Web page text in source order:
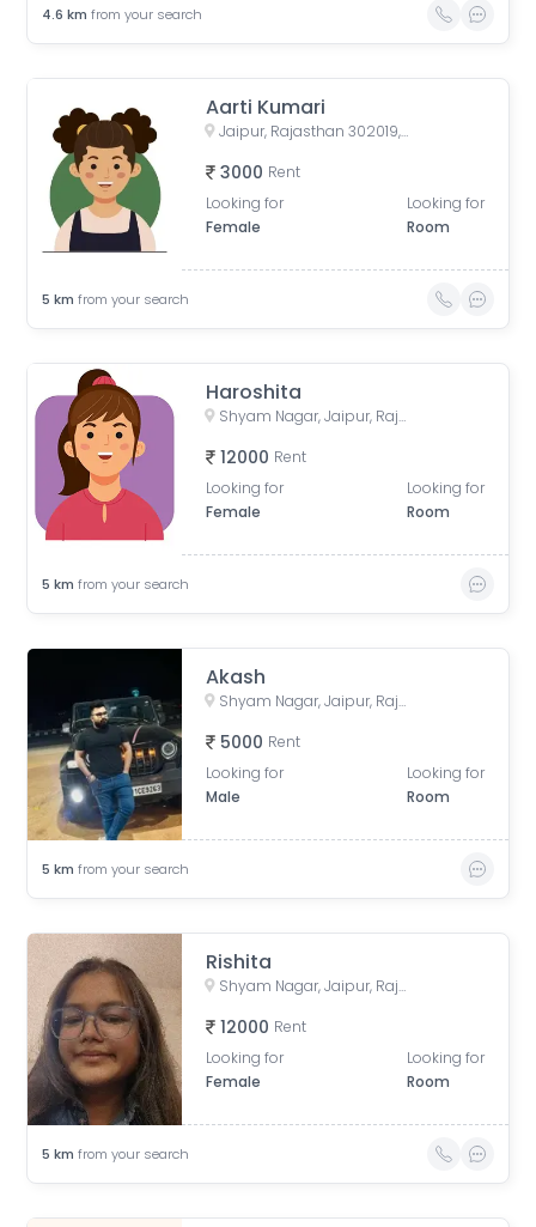
4.6 km from your search
Aarti Kumari
Jaipur, Rajasthan 302019, India
3000 Rent
Looking for
Female
Looking for
Room
5 km from your search
Haroshita
Shyam Nagar, Jaipur, Rajasthan, India
12000 Rent
Looking for
Female
Looking for
Room
5 km from your search
Akash
Shyam Nagar, Jaipur, Rajasthan, India
5000 Rent
Looking for
Male
Looking for
Room
5 km from your search
Rishita
Shyam Nagar, Jaipur, Rajasthan, India
12000 Rent
Looking for
Female
Looking for
Room
5 km from your search